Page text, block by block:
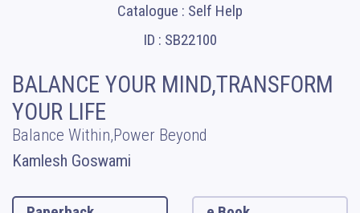
Catalogue : Self Help
ID : SB22100
BALANCE YOUR MIND,TRANSFORM
YOUR LIFE
Balance Within,Power Beyond
Kamlesh Goswami